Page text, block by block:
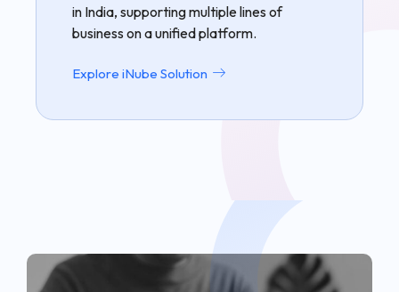
in India, supporting multiple lines of
business on a unified platform.
Explore iNube Solution